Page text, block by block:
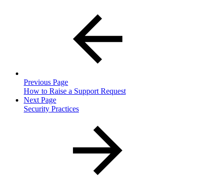
Previous Page
How to Raise a Support Request
Next Page
Security Practices